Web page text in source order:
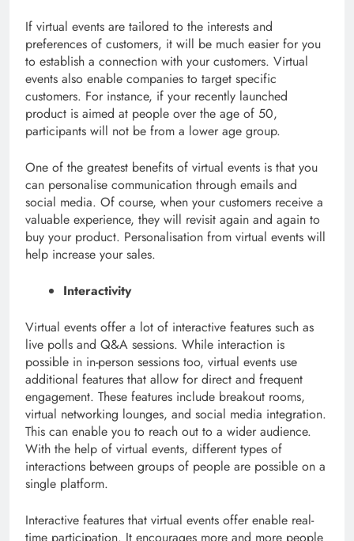
If virtual events are tailored to the interests and
preferences of customers, it will be much easier for you
to establish a connection with your customers. Virtual
events also enable companies to target specific
customers. For instance, if your recently launched
product is aimed at people over the age of 50,
participants will not be from a lower age group.
One of the greatest benefits of virtual events is that you
can personalise communication through emails and
social media. Of course, when your customers receive a
valuable experience, they will revisit again and again to
buy your product. Personalisation from virtual events will
help increase your sales.
Interactivity
Virtual events offer a lot of interactive features such as
live polls and Q&A sessions. While interaction is
possible in in-person sessions too, virtual events use
additional features that allow for direct and frequent
engagement. These features include breakout rooms,
virtual networking lounges, and social media integration.
This can enable you to reach out to a wider audience.
With the help of virtual events, different types of
interactions between groups of people are possible on a
single platform.
Interactive features that virtual events offer enable real-
time participation. It encourages more and more people